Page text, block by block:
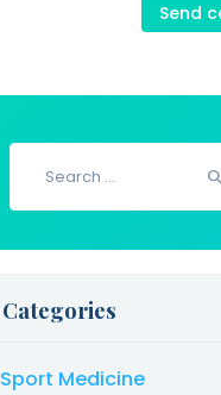
Search
Categories
Sport Medicine